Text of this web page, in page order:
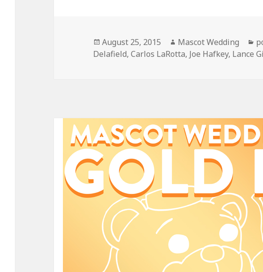
Posted
on
August 25, 2015 Author
Mascot Wedding
Delafield,Carlos LaRotta, Joe Hafkey, Lance